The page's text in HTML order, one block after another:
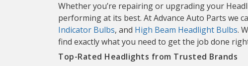
Whether you’re repairing or upgrading your
performing at its best. At Advance Auto Parts we
Indicator Bulbs, and High Beam Headlight Bulbs.
find exactly what you need to get the job done
Top-Rated Headlights from Trusted Brands